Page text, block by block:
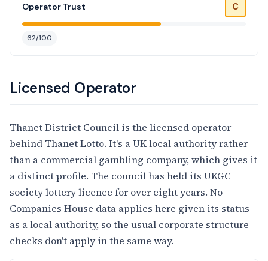
Operator Trust C
62/100
Licensed Operator
Thanet District Council is the licensed operator
behind Thanet Lotto. It's a UK local authority rather
than a commercial gambling company, which gives it
a distinct profile. The council has held its UKGC
society lottery licence for over eight years. No
Companies House data applies here given its status
as a local authority, so the usual corporate structure
checks don't apply in the same way.